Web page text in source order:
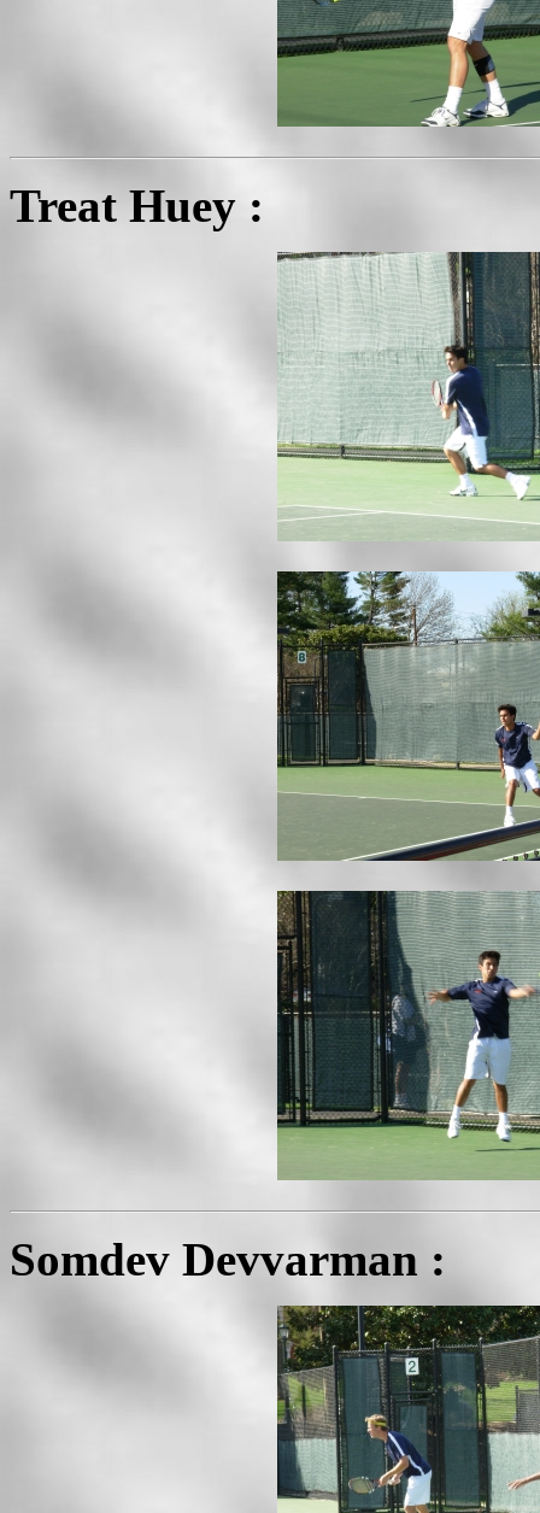
Treat Huey :
Somdev Devvarman :